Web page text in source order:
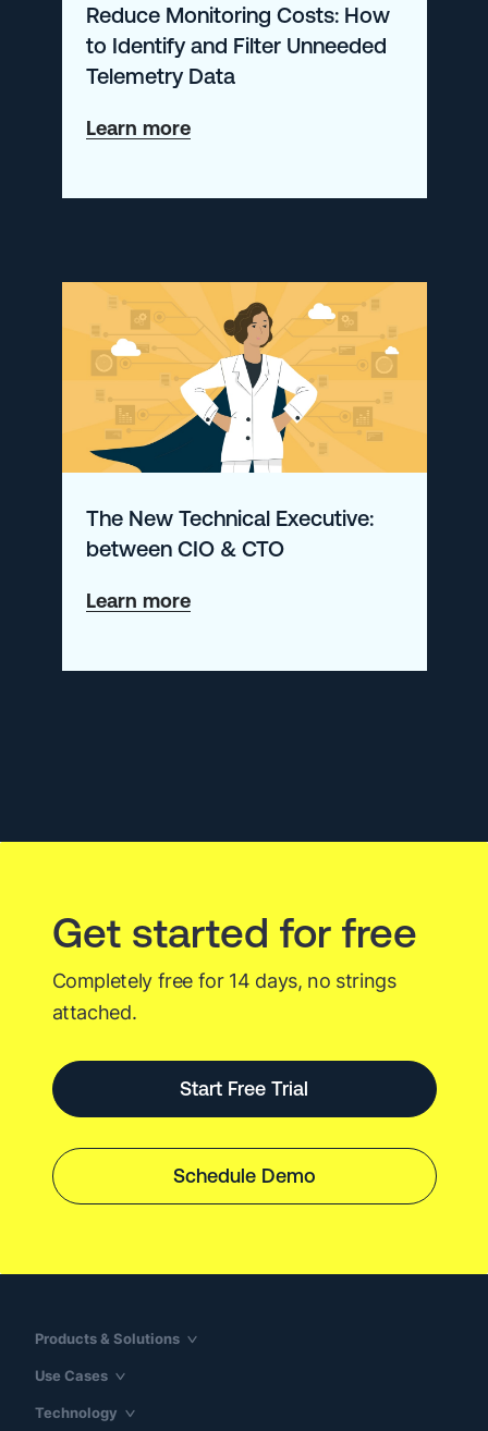
Level
Reduce Monitoring Costs: How
to Identify and Filter Unneeded
Telemetry Data
Learn moreabout
Monitoring
Identify
and
Filter
Unneeded
Data
The New Technical Executive:
between CIO & CTO
Learn moreabout
New
Get started for free
Completely free for 14 days, no strings
attached.
Start Free Trial
Schedule Demo
Products & Solutions
Use Cases
Technology